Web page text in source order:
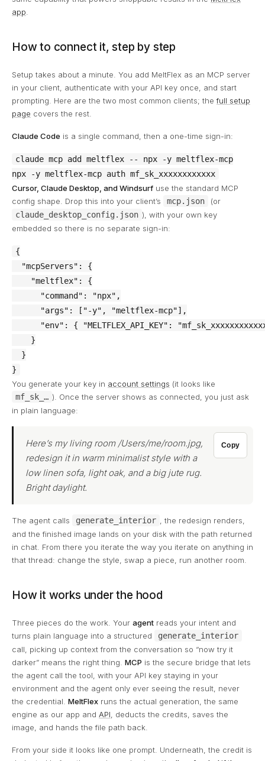
app
How to connect it, step by step
Setup takes about a minute. You add MeltFlex as an MCP server
in your client, authenticate with your API key once, and start
prompting. Here are the two most common clients; thefull setup
page covers the rest.
Claude Code is a single command, then a one-time sign-in:
claude mcp add meltflex -- npx -y meltflex-mcp
npx -y meltflex-mcp auth mf_sk_xxxxxxxxxxxx
Cursor, Claude Desktop, and Windsurf use the standard MCP
config shape. Drop this into your client’s
mcp.json
(or
claude_desktop_config.json ), with your own key
embedded so there is no separate sign-in:
{
  "mcpServers": {
    "meltflex": {
      "command": "npx",
      "args": ["-y", "meltflex-mcp"],
"env": { "MELTFLEX_API_KEY":
    }
  }
}
You generate your key in account settings (it looks like
mf_sk_… ). Once the server shows as connected, you just ask
in plain language:
Copy
Here’s my living room /Users/me/room.jpg,
redesign it in warm minimalist style with a
low linen sofa, light oak, and a big jute rug.
Bright daylight.
The agent calls generate_interior
, the redesign renders,
and the finished image lands on your disk with the path returned
in chat. From there you iterate the way you iterate on anything in
that thread: change the style, swap a piece, run another room.
How it works under the hood
Three pieces do the work. Your agent reads your intent and
turns plain language into a structured
generate_interior
call, picking up context from the conversation so “now try it
darker” means the right thing. MCP is the secure bridge that lets
the agent call the tool, with your API key staying in your
environment and the agent only ever seeing the result, never
the credential. MeltFlex runs the actual generation, the same
engine as our app and API , deducts the credits, saves the
image, and hands the file path back.
From your side it looks like one prompt. Underneath, the credit is